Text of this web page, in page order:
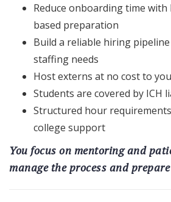
Reduce onboarding time with
based preparation
Build a reliable hiring
staffing needs
Host externs at no cost to
Students are covered by ICH
Structured hour
college support
You focus on mentoring and
manage the process and